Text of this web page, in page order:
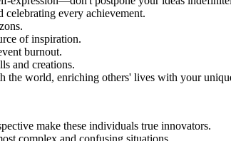
every achievement.
of inspiration.
burnout.
and creations.
the world, enriching others' lives with your
make these individuals true innovators.